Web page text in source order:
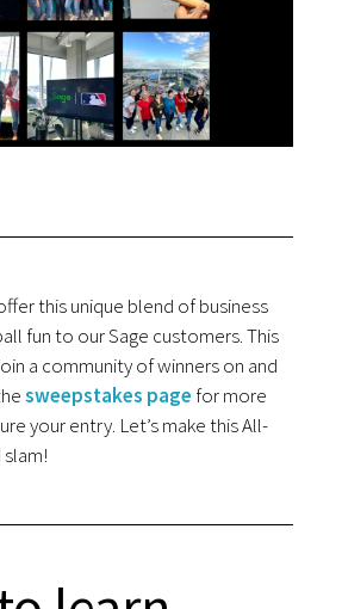
this unique blend of business
fun to our Sage customers. This
a community of winners on and
sweepstakes page for more
your entry. Let’s make this All-
slam!